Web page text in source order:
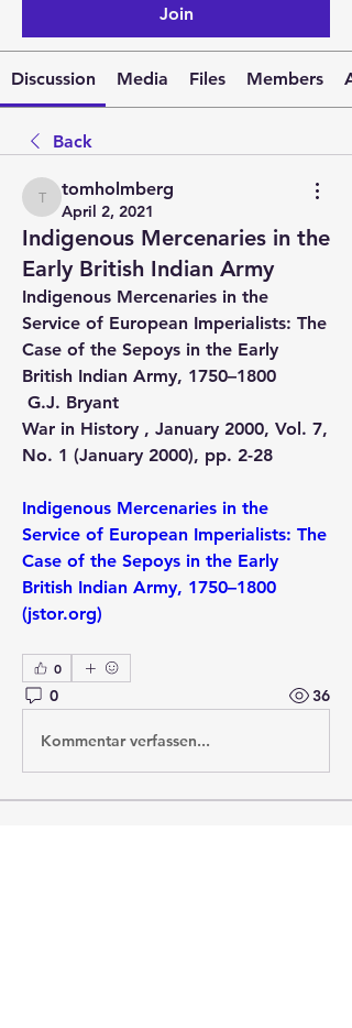
Join
Discussion Media Files Members
Back
tomholmberg
tomholmberg
April 2, 2021
Indigenous Mercenaries in the
Early British Indian Army
Indigenous Mercenaries in the
Service of European Imperialists: The
Case of the Sepoys in the Early
British Indian Army, 1750–1800
G.J. Bryant
War in History , January 2000, Vol. 7,
No. 1 (January 2000), pp. 2-28
Indigenous Mercenaries in the
Service of European Imperialists: The
Case of the Sepoys in the Early
British Indian Army, 1750–1800
(jstor.org)
0
0 36
Kommentar verfassen...